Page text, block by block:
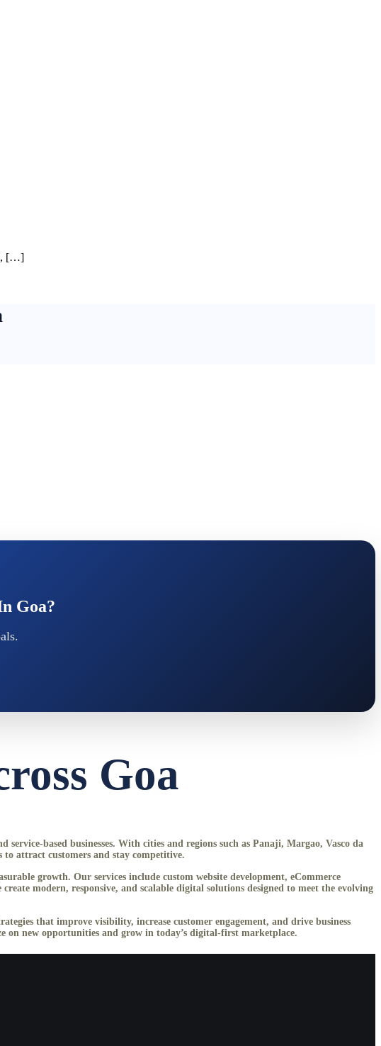
[…]
Goa?
Goa
based businesses. With cities and regions such as Panaji, Margao, Vasco da
to attract customers and stay competitive.
growth. Our services include custom website development, eCommerce
modern, responsive, and scalable digital solutions designed to meet the evolving
that improve visibility, increase customer engagement, and drive business
on new opportunities and grow in today’s digital-first marketplace.